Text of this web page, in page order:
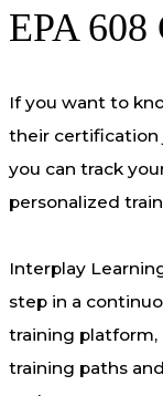
EPA
If you want to
their certification
you can track
personalized
Interplay
step in a
training platform,
training paths